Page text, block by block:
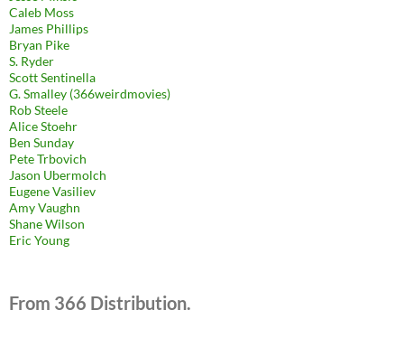
Caleb Moss
James Phillips
Bryan Pike
S. Ryder
Scott Sentinella
G. Smalley (366weirdmovies)
Rob Steele
Alice Stoehr
Ben Sunday
Pete Trbovich
Jason Ubermolch
Eugene Vasiliev
Amy Vaughn
Shane Wilson
Eric Young
From 366 Distribution.